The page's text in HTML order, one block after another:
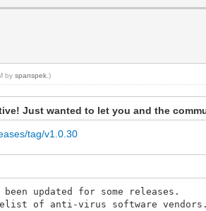
byspanspek .)
Just wanted to let you and the
tag/v1.0.30
updated for some releases.
of anti-virus software vendors.